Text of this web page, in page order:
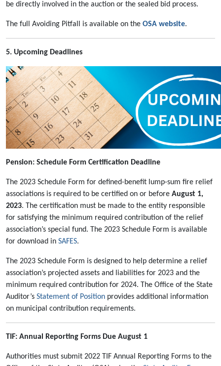
be directly involved in the auction or the sealed bid process.
The full Avoiding Pitfall is available on the OSA website.
5. Upcoming Deadlines
Pension: Schedule Form Certification Deadline
The 2023 Schedule Form for defined-benefit lump-sum fire relief
associations is required to be certified on or before August 1,
2023. The certification must be made to the entity responsible
for satisfying the minimum required contribution of the relief
association’s special fund. The 2023 Schedule Form is available
for download in SAFES.
The 2023 Schedule Form is designed to help determine a relief
association’s projected assets and liabilities for 2023 and the
minimum required contribution for 2024. The Office of the State
Auditor’s Statement of Position provides additional information
on municipal contribution requirements.
TIF: Annual Reporting Forms Due August 1
Authorities must submit 2022 TIF Annual Reporting Forms to the